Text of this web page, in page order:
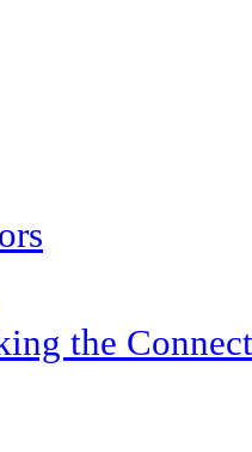
the